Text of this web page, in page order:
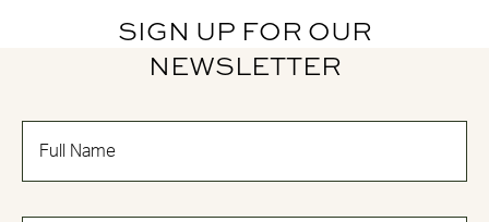
SIGN UP FOR OUR
NEWSLETTER